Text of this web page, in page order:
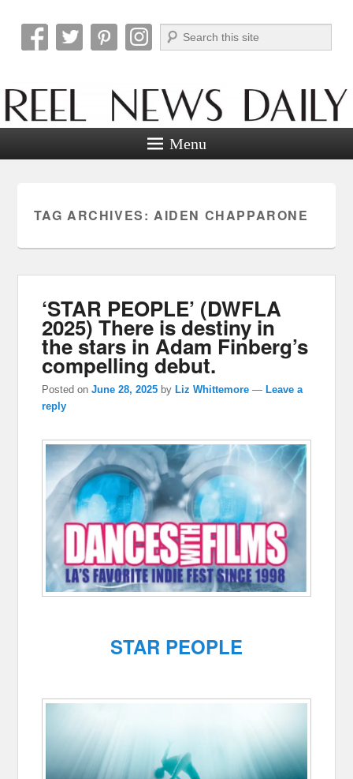
Reel News Daily
Search
Menu
TAG ARCHIVES: AIDEN CHAPPARONE
‘STAR PEOPLE’ (DWFLA
2025) There is destiny in
the stars in Adam Finberg’s
compelling debut.
Posted onJune 28, 2025 byLiz Whittemore —Leave a
reply
STAR PEOPLE